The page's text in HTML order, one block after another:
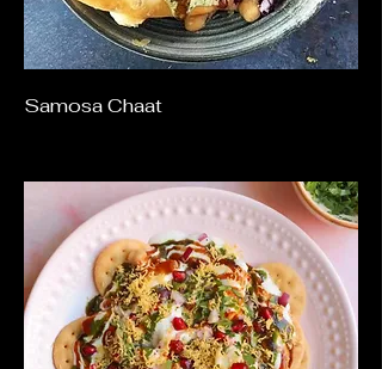
Samosa Chaat